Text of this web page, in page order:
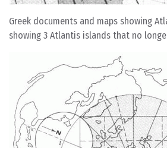
Greek documents and maps showing
showing 3 Atlantis islands that no